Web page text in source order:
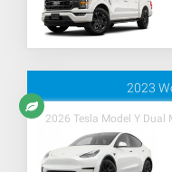
2023
2026 Tesla Model Y Dual